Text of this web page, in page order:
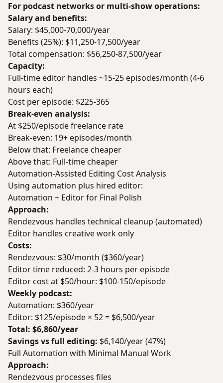
For podcast networks or multi-show operations:
Salary and benefits:
Salary: $45,000-70,000/year
Benefits (25%): $11,250-17,500/year
Total compensation: $56,250-87,500/year
Capacity:
Full-time editor handles ~15-25 episodes/month (4-6
hours each)
Cost per episode: $225-365
Break-even analysis:
At $250/episode freelance rate
Break-even: 19+ episodes/month
Below that: Freelance cheaper
Above that: Full-time cheaper
Automation-Assisted Editing Cost Analysis
Using automation plus hired editor:
Automation + Editor for Final Polish
Approach:
Rendezvous handles technical cleanup (automated)
Editor handles creative work only
Costs:
Rendezvous: $30/month ($360/year)
Editor time reduced: 2-3 hours per episode
Editor cost at $50/hour: $100-150/episode
Weekly podcast:
Automation: $360/year
Editor: $125/episode × 52 = $6,500/year
Total: $6,860/year
Savings vs full editing: $6,140/year (47%)
Full Automation with Minimal Manual Work
Approach:
Rendezvous processes files